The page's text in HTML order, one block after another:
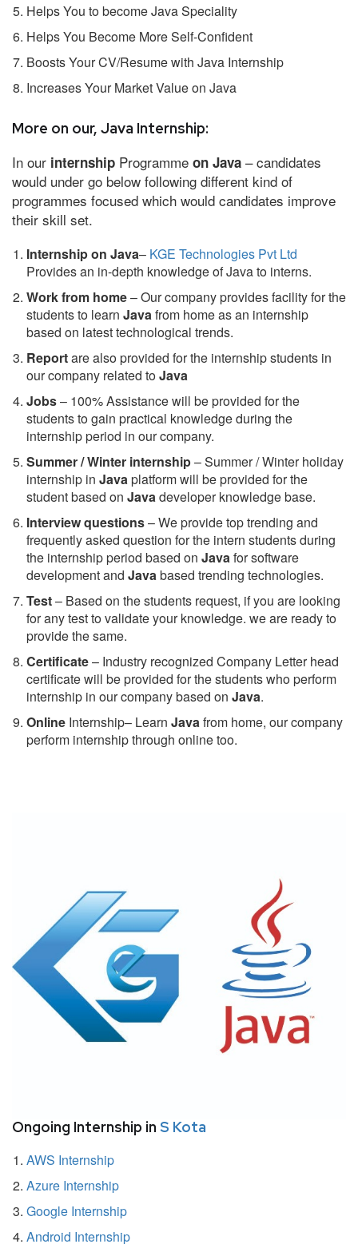
Helps You to become Java Speciality
Helps You Become More Self-Confident
Boosts Your CV/Resume with Java Internship
Increases Your Market Value on Java
More on our, Java Internship:
In our internship Programme on Java – candidates
would under go below following different kind of
programmes focused which would candidates improve
their skill set.
Internship on Java– KGE Technologies Pvt Ltd
Provides an in-depth knowledge of Java to interns.
Work from home– Our company provides facility for the
students to learn Javafrom home as an internship
based on latest technological trends.
Reportare also provided for the internship students in
our company related toJava
Jobs– 100% Assistance will be provided for the
students to gain practical knowledge during the
internship period in our company.
Summer / Winter internship– Summer / Winter holiday
internship in Javaplatform will be provided for the
student based on Javadeveloper knowledge base.
Interview questions– We provide top trending and
frequently asked question for the intern students during
the internship period based on Javafor software
development and Javabased trending technologies.
Test– Based on the students request, if you are looking
for any test to validate your knowledge. we are ready to
provide the same.
Certificate– Industry recognized Company Letter head
certificate will be provided for the students who perform
internship in our company based on Java.
Online Internship– Learn Javafrom home, our company
perform internship through online too.
Ongoing Internship in S Kota
AWS Internship
Azure Internship
Google Internship
Android Internship